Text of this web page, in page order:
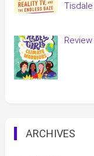
Tisdale
ARCHIVES